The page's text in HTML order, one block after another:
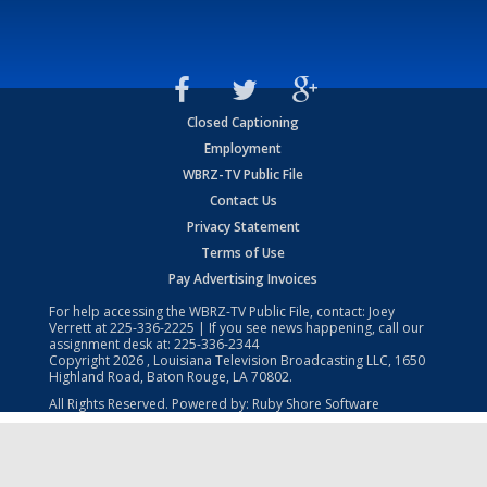
Closed Captioning
Employment
WBRZ-TV Public File
Contact Us
Privacy Statement
Terms of Use
Pay Advertising Invoices
For help accessing the WBRZ-TV Public File, contact: Joey
Verrett at225-336-2225 | If you see news happening, call our
assignment desk at: 225-336-2344
Copyright2026 , Louisiana Television Broadcasting LLC, 1650
Highland Road, Baton Rouge, LA 70802.
All Rights Reserved. Powered by: Ruby Shore Software